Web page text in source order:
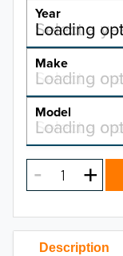
Description
Year
Select a
Loading
YEAR
2026
2025
2023
Make
Select a
Loading
MAKE
Model
Select a
Loading
MODEL